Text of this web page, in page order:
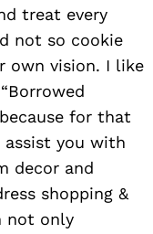
treat every
not so cookie
own vision. I like
for that
assist you with
decor and
shopping &
not only